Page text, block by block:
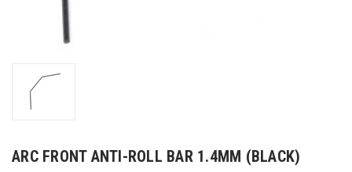
ARC FRONT ANTI-ROLL BAR 1.4MM (BLACK)